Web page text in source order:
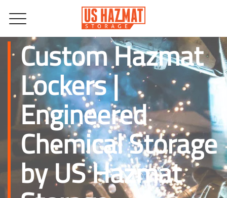
Custom Hazmat
Lockers |
Engineered
Chemical Storage
by US Hazmat